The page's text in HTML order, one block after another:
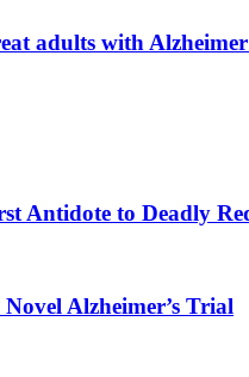
adults with
Antidote to Deadly
Alzheimer’s Trial